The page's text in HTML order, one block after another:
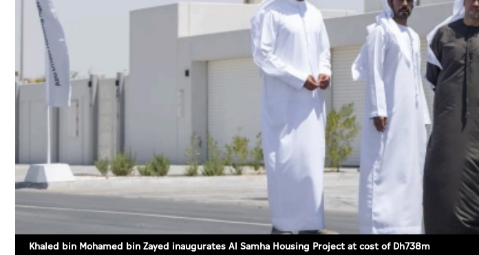
Prayer Timing
Weather
Khaled bin Mohamed bin Zayed inaugurates Al Samha Housing Project at cost of Dh738m